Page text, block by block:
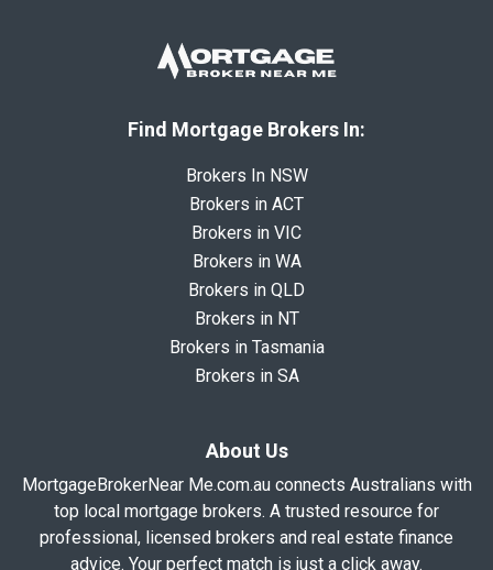
Find Mortgage Brokers In:
Brokers In NSW
Brokers in ACT
Brokers in VIC
Brokers in WA
Brokers in QLD
Brokers in NT
Brokers in Tasmania
Brokers in SA
About Us
MortgageBrokerNear Me.com.au connects Australians with
top local mortgage brokers. A trusted resource for
professional, licensed brokers and real estate finance
advice. Your perfect match is just a click away.